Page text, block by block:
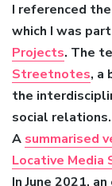
I referenced
which I was
Projects. The
Streetnotes, a
the
social relations.
A summarised
Locative Media
In June 2021,